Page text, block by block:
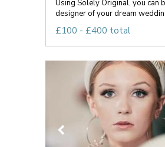
Using Solely Original, you can
designer of your dream
£100 - £400 total